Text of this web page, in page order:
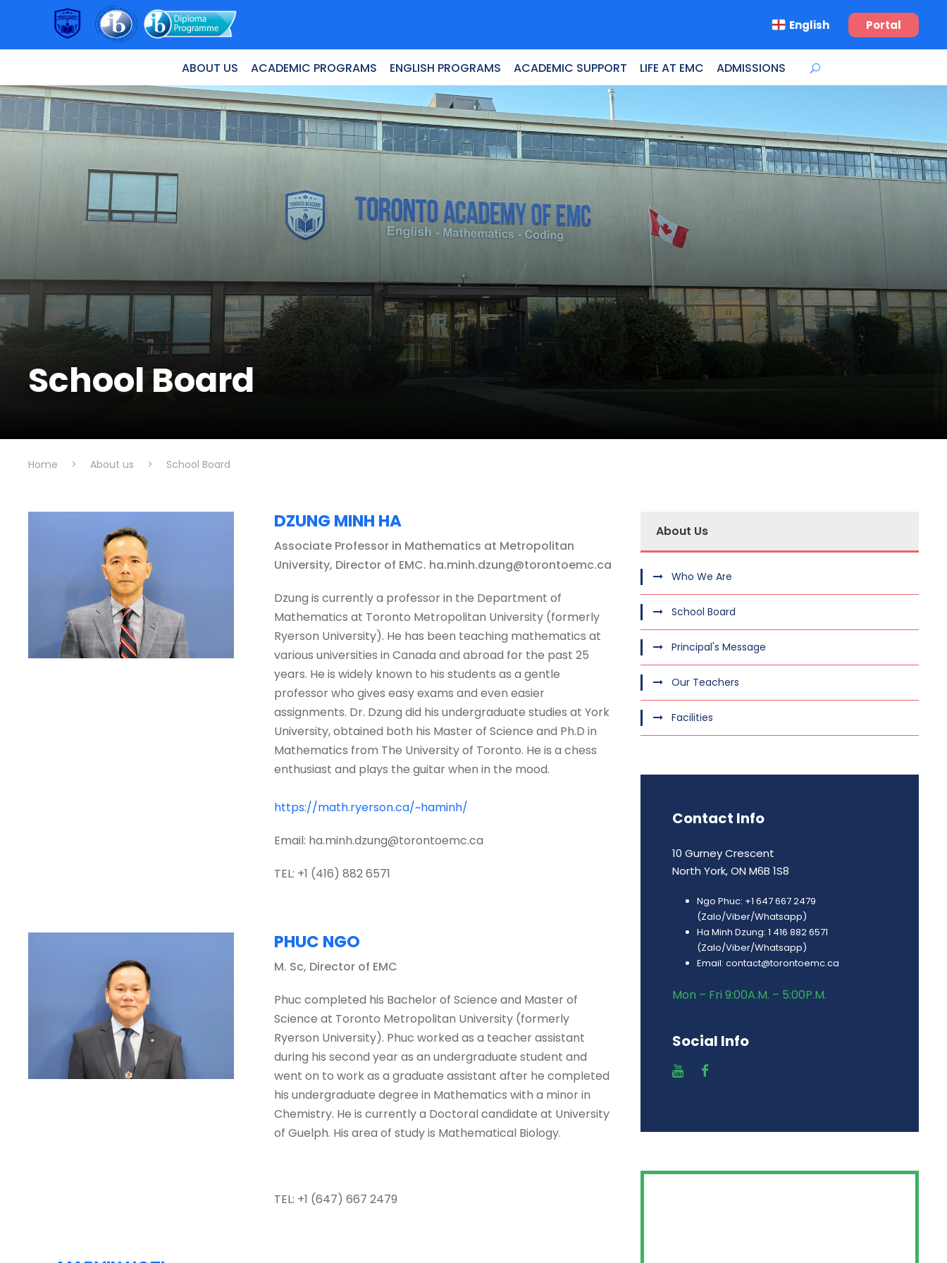
English Portal
ABOUT US ACADEMIC PROGRAMS ENGLISH PROGRAMS ACADEMIC SUPPORT LIFE AT EMC ADMISSIONS
School Board
Home > About us > School Board
DZUNG MINH HA
Associate Professor in Mathematics at Metropolitan
University, Director of EMC. ha.minh.dzung@torontoemc.ca
Dzung is currently a professor in the Department of
Mathematics at Toronto Metropolitan University (formerly
Ryerson University). He has been teaching mathematics at
various universities in Canada and abroad for the past 25
years. He is widely known to his students as a gentle
professor who gives easy exams and even easier
assignments. Dr. Dzung did his undergraduate studies at York
University, obtained both his Master of Science and Ph.D in
Mathematics from The University of Toronto. He is a chess
enthusiast and plays the guitar when in the mood.
https://math.ryerson.ca/~haminh/
Email: ha.minh.dzung@torontoemc.ca
TEL: +1 (416) 882 6571
PHUC NGO
M. Sc, Director of EMC
Phuc completed his Bachelor of Science and Master of
Science at Toronto Metropolitan University (formerly
Ryerson University). Phuc worked as a teacher assistant
during his second year as an undergraduate student and
went on to work as a graduate assistant after he completed
his undergraduate degree in Mathematics with a minor in
Chemistry. He is currently a Doctoral candidate at University
of Guelph. His area of study is Mathematical Biology.
TEL: +1 (647) 667 2479
About Us
Who We Are
School Board
Principal's Message
Our Teachers
Facilities
Contact Info
10 Gurney Crescent
North York, ON M6B 1S8
Ngo Phuc: +1 647 667 2479
(Zalo/Viber/Whatsapp)
Ha Minh Dzung: 1 416 882 6571
(Zalo/Viber/Whatsapp)
Email: contact@torontoemc.ca
Mon – Fri 9:00A.M. – 5:00P.M.
Social Info